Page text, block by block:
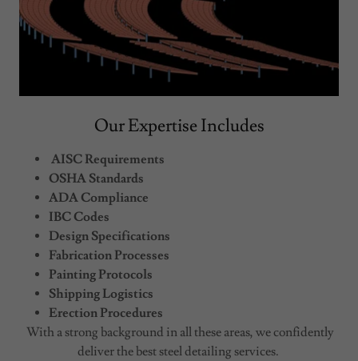
Our Expertise Includes
AISC Requirements
OSHA Standards
ADA Compliance
IBC Codes
Design Specifications
Fabrication Processes
Painting Protocols
Shipping Logistics
Erection Procedures
With a strong background in all these areas, we confidently
deliver the best steel detailing services.